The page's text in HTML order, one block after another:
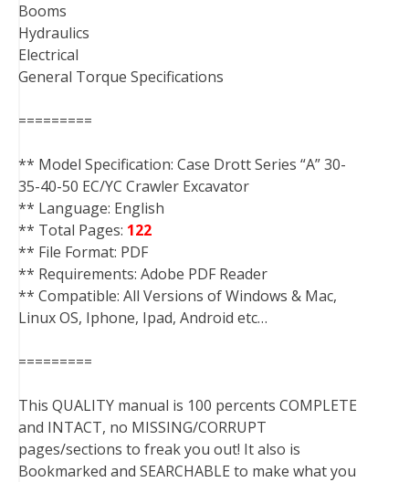
Booms
Hydraulics
Electrical
General Torque Specifications
=========
** Model Specification: Case Drott Series “A” 30-
35-40-50 EC/YC Crawler Excavator
** Language: English
** Total Pages: 122
** File Format: PDF
** Requirements: Adobe PDF Reader
** Compatible: All Versions of Windows & Mac,
Linux OS, Iphone, Ipad, Android etc…
=========
This QUALITY manual is 100 percents COMPLETE
and INTACT, no MISSING/CORRUPT
pages/sections to freak you out! It also is
Bookmarked and SEARCHABLE to make what you